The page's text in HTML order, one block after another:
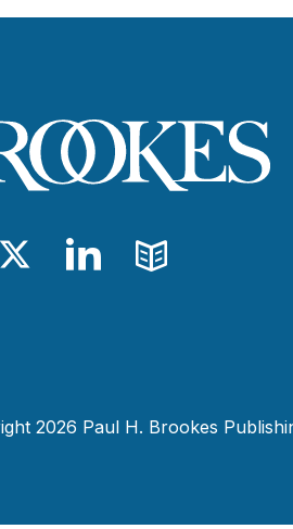
TwitterLinkedIn
Blog
2026 Paul H. Brookes